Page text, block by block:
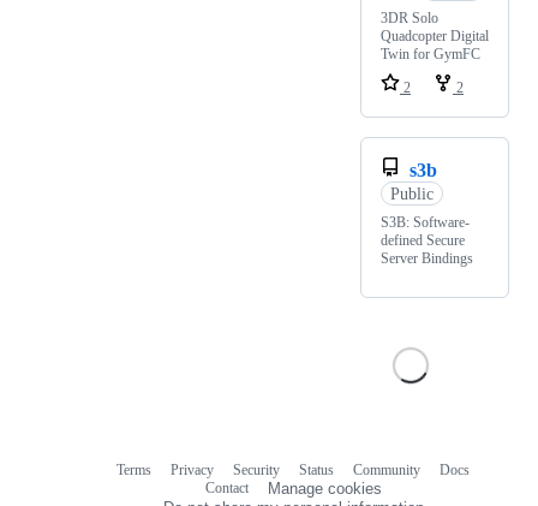
3DR Solo
Quadcopter Digital
Twin for GymFC
2
2
s3b
Public
S3B: Software-
defined Secure
Server Bindings
Terms Privacy Security Status Community
Docs
Contact
Manage cookies